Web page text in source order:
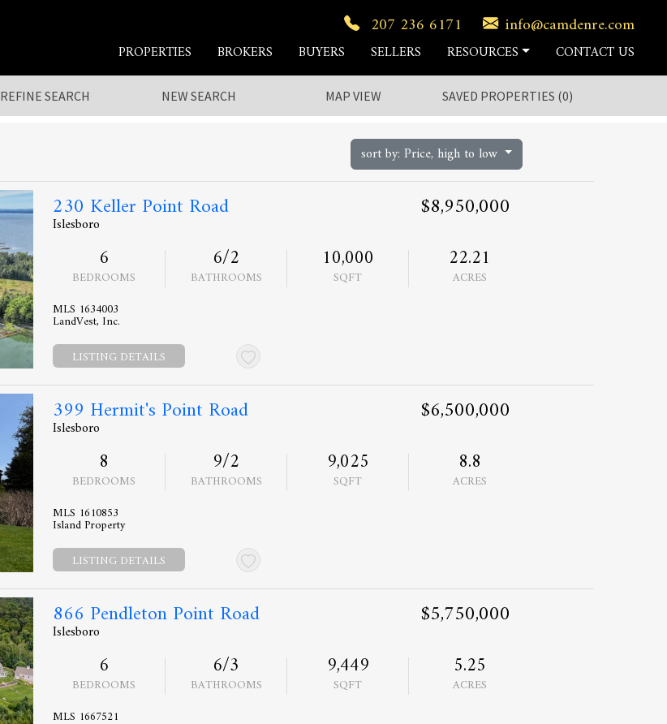
207 236 6171 info@camdenre.com
PROPERTIES BROKERS BUYERS SELLERS RESOURCES
CONTACT US
REFINE SEARCH NEW SEARCH MAP VIEW SAVED PROPERTIES (0)
sort by: Price, high to low
230 Keller Point Road
Islesboro
$8,950,000
6
BEDROOMS
6/2
BATHROOMS
10,000
SQFT
22.21
ACRES
MLS 1634003
LandVest, Inc.
LISTING DETAILS
399 Hermit's Point Road
Islesboro
$6,500,000
8
BEDROOMS
9/2
BATHROOMS
9,025
SQFT
8.8
ACRES
MLS 1610853
Island Property
LISTING DETAILS
866 Pendleton Point Road
Islesboro
$5,750,000
6
BEDROOMS
6/3
BATHROOMS
9,449
SQFT
5.25
ACRES
MLS 1667521